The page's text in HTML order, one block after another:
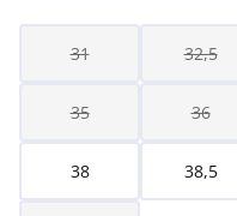
31 32,5
35 36
38 38,5